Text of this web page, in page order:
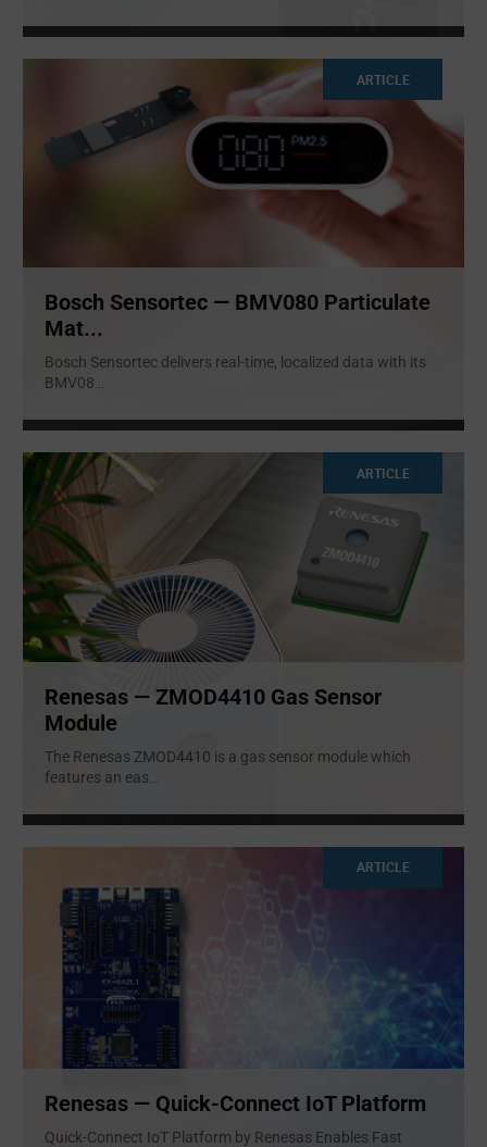
ARTICLE
Bosch Sensortec — BMV080 Particulate
Mat...
Bosch Sensortec delivers real-time, localized data with its
BMV08...
ARTICLE
Renesas — ZMOD4410 Gas Sensor
Module
The Renesas ZMOD4410 is a gas sensor module which
features an eas
ARTICLE
Renesas — Quick-Connect IoT Platform
Quick-Connect IoT Platform by Renesas Enables Fast